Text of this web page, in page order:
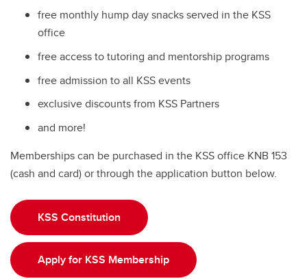
free monthly hump day snacks served in the KSS
office
free access to tutoring and mentorship programs
free admission to all KSS events
exclusive discounts from KSS Partners
and more!
Memberships can be purchased in the KSS office KNB 153
(cash and card) or through the application button below.
KSS Constitution
Apply for KSS Membership